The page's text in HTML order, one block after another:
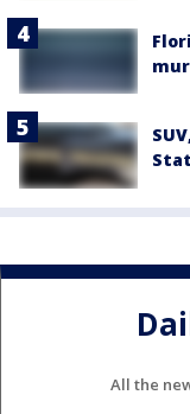
All the